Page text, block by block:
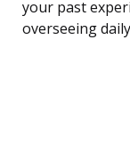
your past
overseeing